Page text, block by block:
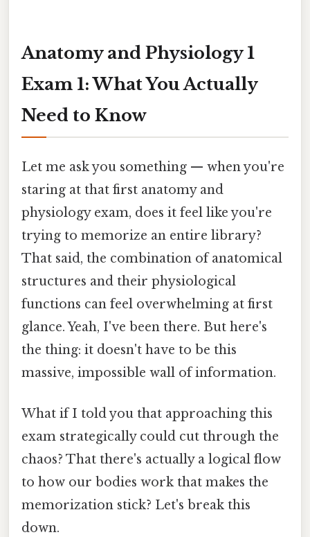
Anatomy and Physiology 1
Exam 1: What You Actually
Need to Know
Let me ask you something — when you're
staring at that first anatomy and
physiology exam, does it feel like you're
trying to memorize an entire library?
That said, the combination of anatomical
structures and their physiological
functions can feel overwhelming at first
glance. Yeah, I've been there. But here's
the thing: it doesn't have to be this
massive, impossible wall of information.
What if I told you that approaching this
exam strategically could cut through the
chaos? That there's actually a logical flow
to how our bodies work that makes the
memorization stick? Let's break this
down.